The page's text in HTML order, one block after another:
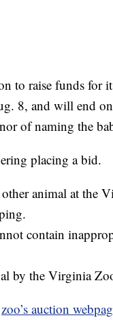
to raise funds for
8, and will end
of naming the
placing a bid.
animal at the
contain
by the Virginia
zoo’s auction